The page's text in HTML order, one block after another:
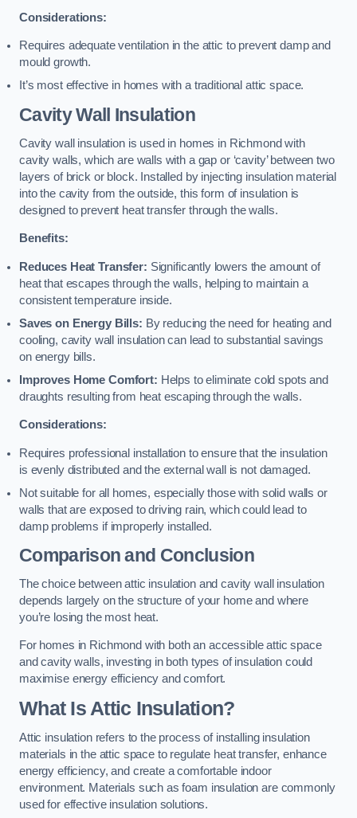
Considerations:
Requires adequate ventilation in the attic to prevent damp and
mould growth.
It’s most effective in homes with a traditional attic space.
Cavity Wall Insulation
Cavity wall insulation is used in homes in Richmond with
cavity walls, which are walls with a gap or ‘cavity’ between two
layers of brick or block. Installed by injecting insulation material
into the cavity from the outside, this form of insulation is
designed to prevent heat transfer through the walls.
Benefits:
Reduces Heat Transfer: Significantly lowers the amount of
heat that escapes through the walls, helping to maintain a
consistent temperature inside.
Saves on Energy Bills: By reducing the need for heating and
cooling, cavity wall insulation can lead to substantial savings
on energy bills.
Improves Home Comfort: Helps to eliminate cold spots and
draughts resulting from heat escaping through the walls.
Considerations:
Requires professional installation to ensure that the insulation
is evenly distributed and the external wall is not damaged.
Not suitable for all homes, especially those with solid walls or
walls that are exposed to driving rain, which could lead to
damp problems if improperly installed.
Comparison and Conclusion
The choice between attic insulation and cavity wall insulation
depends largely on the structure of your home and where
you’re losing the most heat.
For homes in Richmond with both an accessible attic space
and cavity walls, investing in both types of insulation could
maximise energy efficiency and comfort.
What Is Attic Insulation?
Attic insulation refers to the process of installing insulation
materials in the attic space to regulate heat transfer, enhance
energy efficiency, and create a comfortable indoor
environment. Materials such as foam insulation are commonly
used for effective insulation solutions.